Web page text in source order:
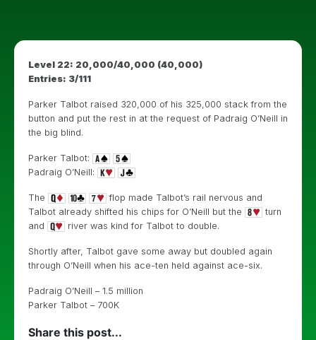
Level 22: 20,000/40,000 (40,000)
Entries: 3/111
Parker Talbot raised 320,000 of his 325,000 stack from the
button and put the rest in at the request of Padraig O’Neill in
the big blind.
Parker Talbot:
Padraig O’Neill:
The
flop made Talbot’s rail nervous and
Talbot already shifted his chips for O’Neill but the
turn
and
river was kind for Talbot to double.
Shortly after, Talbot gave some away but doubled again
through O’Neill when his ace-ten held against ace-six.
Padraig O’Neill – 1.5 million
Parker Talbot – 700K
Share this post...